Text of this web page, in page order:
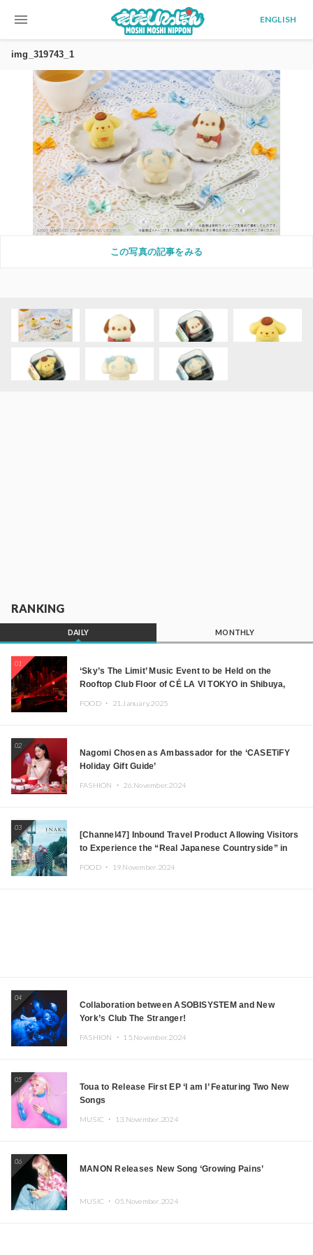
menu ENGLISH
img_319743_1
この写真の記事をみる
RANKING
DAILY MONTHLY
01
‘Sky’s The Limit’ Music Event to be Held on the
Rooftop Club Floor of CÉ LA VI TOKYO in Shibuya,
FOOD ・ 21.January.2025
02
Nagomi Chosen as Ambassador for the ‘CASETiFY
Holiday Gift Guide’
FASHION ・ 26.November.2024
03
[Channel47] Inbound Travel Product Allowing Visitors
to Experience the “Real Japanese Countryside” in
FOOD ・ 19.November.2024
04
Collaboration between ASOBISYSTEM and New
York’s Club The Stranger!
FASHION ・ 15.November.2024
05
Toua to Release First EP ‘I am I’ Featuring Two New
Songs
MUSIC ・ 13.November.2024
06
MANON Releases New Song ‘Growing Pains’
MUSIC ・ 05.November.2024